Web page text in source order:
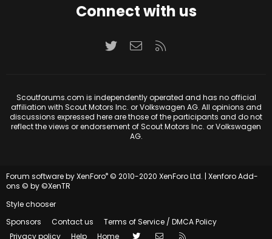
Connect with us
TwitterContact us
Scoutforums.com is independently operated and has no official
affiliation with Scout Motors Inc. or Volkswagen AG. All opinions and
discussions expressed here are those of the participants and do not
reflect the views or endorsement of Scout Motors Inc. or Volkswagen
AG.
Forum software by XenForo® © 2010-2020 XenForo Ltd. | Xenforo Add-
ons © by ©XenTR
Style chooser
Sponsors
Contact us
Terms of Service / DMCA Policy
Privacy policy
Help Home Twitter Contact us